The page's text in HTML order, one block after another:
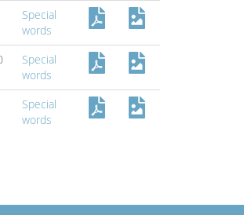
Special
words
Special
words
Special
words